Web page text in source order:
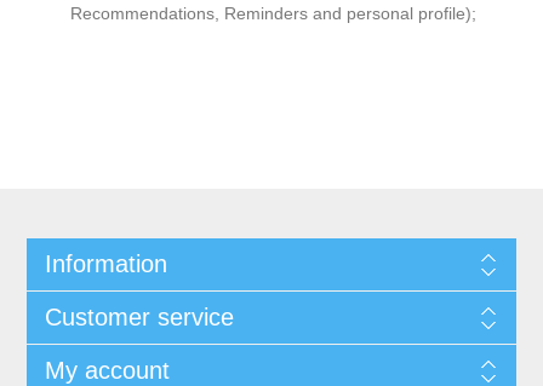
Recommendations, Reminders and personal profile);
Information
Customer service
My account